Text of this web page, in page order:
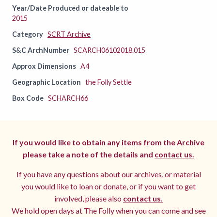
Year/Date Produced or dateable to
2015
Category SCRT Archive
S&C ArchNumber SCARCH06102018.015
Approx Dimensions A4
Geographic Location the Folly Settle
Box Code SCHARCH66
If you would like to obtain any items from the Archive
please take a note of the details and contact us.
If you have any questions about our archives, or material
you would like to loan or donate, or if you want to get
involved, please also contact us.
We hold open days at The Folly when you can come and see